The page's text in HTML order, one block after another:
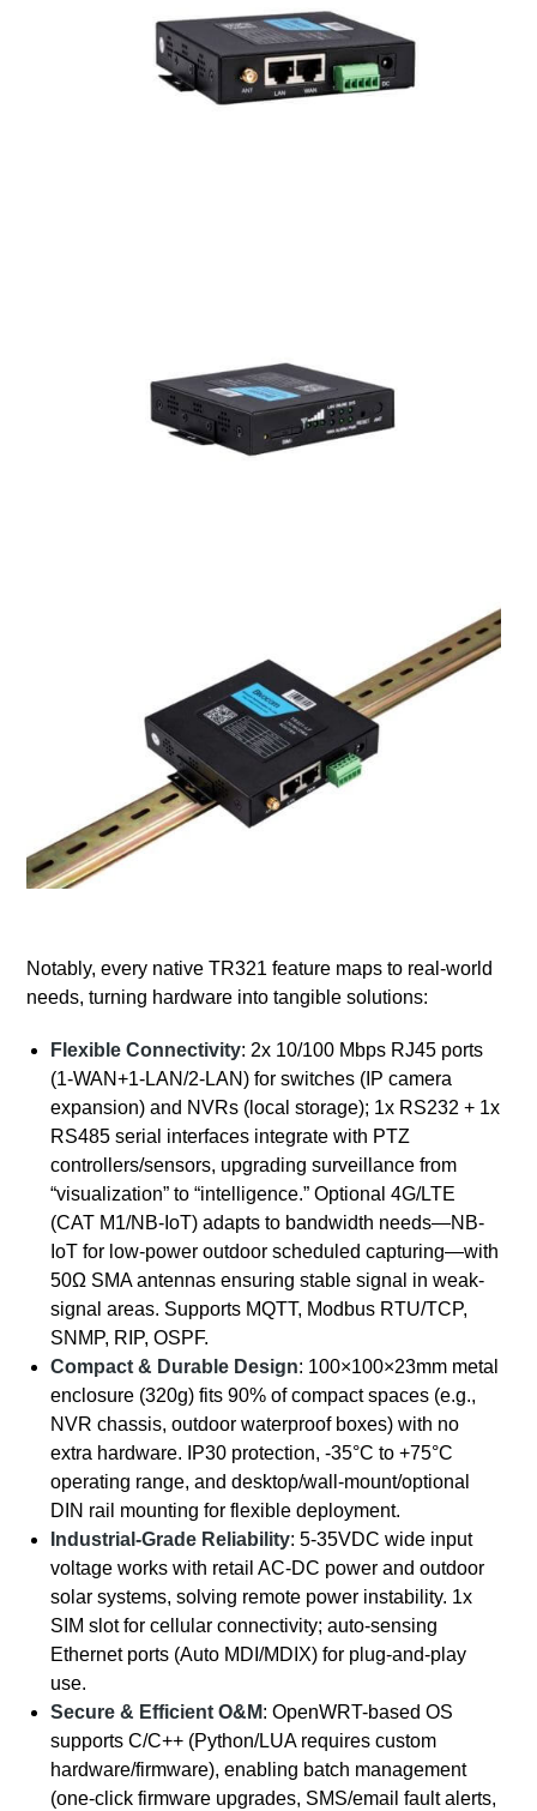
Notably, every native TR321 feature maps to real-world
needs, turning hardware into tangible solutions:
Flexible Connectivity: 2x 10/100 Mbps RJ45 ports
(1-WAN+1-LAN/2-LAN) for switches (IP camera
expansion) and NVRs (local storage); 1x RS232 + 1x
RS485 serial interfaces integrate with PTZ
controllers/sensors, upgrading surveillance from
“visualization” to “intelligence.” Optional 4G/LTE
(CAT M1/NB-IoT) adapts to bandwidth needs—NB-
IoT for low-power outdoor scheduled capturing—with
50Ω SMA antennas ensuring stable signal in weak-
signal areas. Supports MQTT, Modbus RTU/TCP,
SNMP, RIP, OSPF.
Compact & Durable Design: 100×100×23mm metal
enclosure (320g) fits 90% of compact spaces (e.g.,
NVR chassis, outdoor waterproof boxes) with no
extra hardware. IP30 protection, -35°C to +75°C
operating range, and desktop/wall-mount/optional
DIN rail mounting for flexible deployment.
Industrial-Grade Reliability: 5-35VDC wide input
voltage works with retail AC-DC power and outdoor
solar systems, solving remote power instability. 1x
SIM slot for cellular connectivity; auto-sensing
Ethernet ports (Auto MDI/MDIX) for plug-and-play
use.
Secure & Efficient O&M: OpenWRT-based OS
supports C/C++ (Python/LUA requires custom
hardware/firmware), enabling batch management
(one-click firmware upgrades, SMS/email fault alerts,